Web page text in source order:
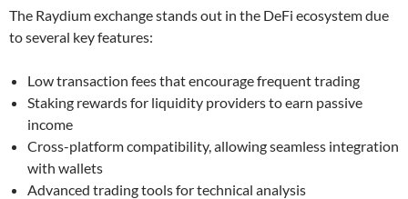
The Raydium exchange stands out in the DeFi ecosystem due
to several key features:
Low transaction fees that encourage frequent trading
Staking rewards for liquidity providers to earn passive
income
Cross-platform compatibility, allowing seamless integration
with wallets
Advanced trading tools for technical analysis